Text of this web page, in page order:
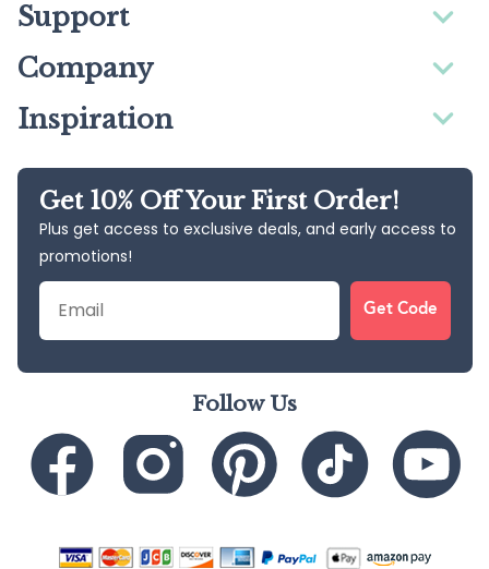
Support
Company
Inspiration
Get 10% Off Your First Order!
Plus get access to exclusive deals, and early access to
promotions!
Email
Get Code
Follow Us